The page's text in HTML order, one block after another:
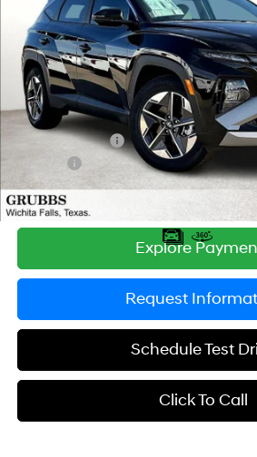
Special Offer
Price Drop
VIN:5NMJB3DE9TH622607Stock:TH622607
In Stock
25/33 MPG
4
8-Speed Automatic with
SHIFTRONIC
SAVINGS
Less
MSRP:
Documentation Fee:
Dealer Incentives
Grubbs Price
Explore
Request
Schedule Test
Click To Call